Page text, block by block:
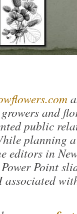
and
public
planning
editors in
Point